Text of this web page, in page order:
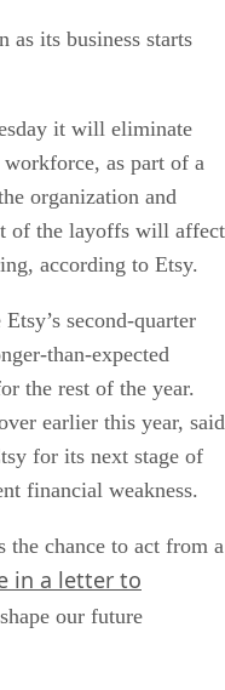
its business starts
it will eliminate
as part of a
organization and
of the layoffs will affect
according to Etsy.
second-quarter
than-expected
the rest of the year.
earlier this year, said
for its next stage of
financial weakness.
the chance to act from a
in a letter to
our future